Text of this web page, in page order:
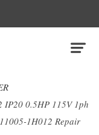
IP20 0.5HP 115V 1ph
1H012 Repair